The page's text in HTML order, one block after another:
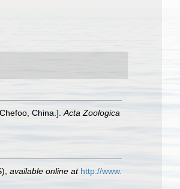
China.]. Acta Zoologica
available online at http://www.